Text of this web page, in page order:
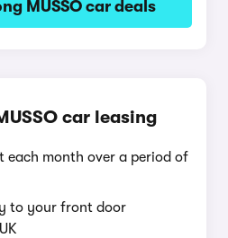
MUSSO car deals
car leasing
each month over a period of
to your front door